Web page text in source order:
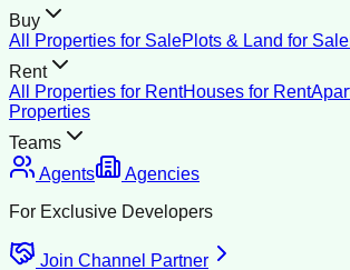
Buy
All Properties for SalePlots & Land for Sale
Rent
All Properties for RentHouses for Rent
Properties
Teams
Agents
Agencies
For Exclusive Developers
Join Channel Partner